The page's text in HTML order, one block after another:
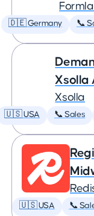
🇩🇪 Germany 📞
Xsolla
Xsolla
🇺🇸 USA 📞 Sales
🇺🇸 USA 📞